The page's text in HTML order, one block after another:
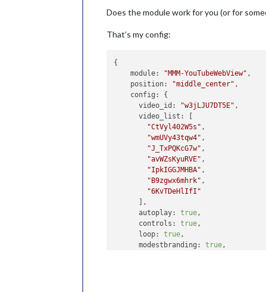
Does the module work for you (or for
That’s my config:
{
module: "MMM-YouTubeWebView" ,
position: "middle_center" ,
config : {
video_id : "w3jLJU7DT5E" ,
video_list : [
"CtVyl402W5s" ,
"wmUVy43tqw4" ,
"J_TxPQKcG7w" ,
"avWZsKyuRVE" ,
"IpkIGGJMHBA" ,
"B9zgwx6mhrk" ,
"6KvTDeHlIfI"
      ],
autoplay: true,
controls : true,
loop: true,
modestbranding : true,